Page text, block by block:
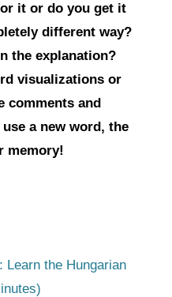
it or do you get it
different way?
the explanation?
visualizations or
comments and
a new word, the
memory!
Learn the Hungarian